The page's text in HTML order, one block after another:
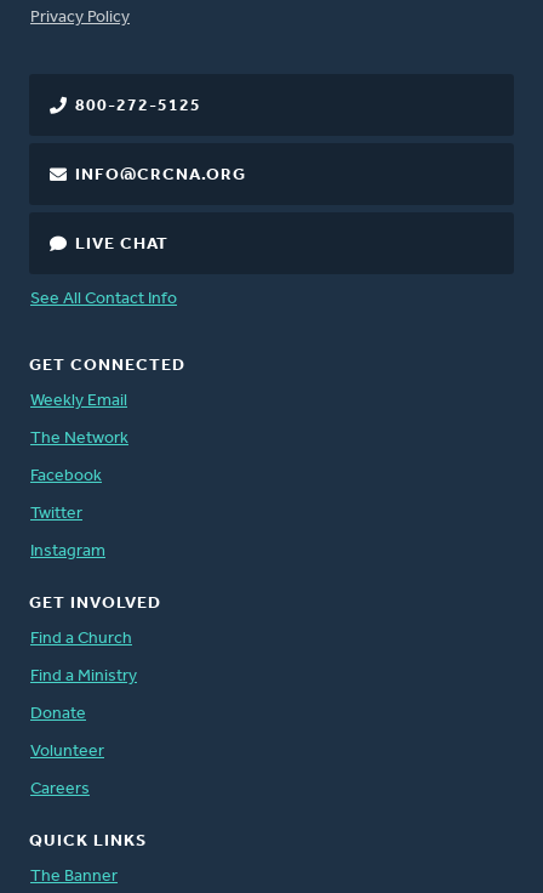
FOOTER
Privacy Policy
800-272-5125
INFO@CRCNA.ORG
LIVE CHAT
See All Contact Info
GET CONNECTED
Weekly Email
The Network
Facebook
Twitter
Instagram
GET INVOLVED
Find a Church
Find a Ministry
Donate
Volunteer
Careers
QUICK LINKS
The Banner